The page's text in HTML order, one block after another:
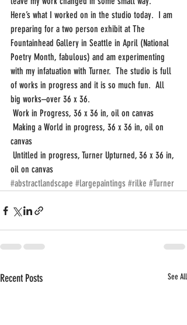
Here’s what I worked on in the studio today.  I am
preparing for a two person exhibit at The
Fountainhead Gallery in Seattle in April (National
Poetry Month, fabulous) and am experimenting
with my infatuation with Turner.  The studio is full
of works in progress and it is so much fun.  All
big works–over 36 x 36.
Work in Progress, 36 x 36 in, oil on canvas
canvas
oil on canvas
#abstractlandscape #largepaintings #rilke #Turner
Recent Posts See All